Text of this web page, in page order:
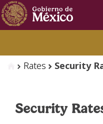
Rates Security
Security